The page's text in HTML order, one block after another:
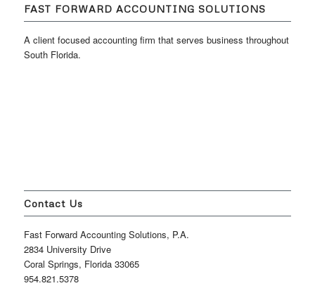
FAST FORWARD ACCOUNTING SOLUTIONS
A client focused accounting firm that serves business throughout
South Florida.
Contact Us
Fast Forward Accounting Solutions, P.A.
2834 University Drive
Coral Springs, Florida 33065
954.821.5378